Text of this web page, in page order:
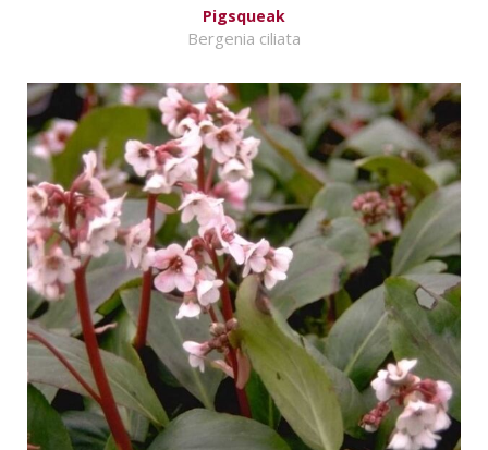
Pigsqueak
Bergenia ciliata